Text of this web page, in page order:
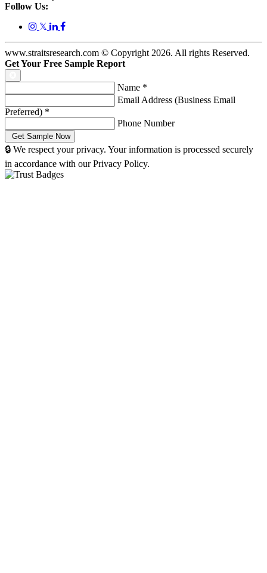
Follow Us:
𝕏
www.straitsresearch.com © Copyright 2026. All rights Reserved.
Get Your Free Sample Report
Name *
Email Address (Business Email
Preferred) *
Phone Number
🔒 We respect your privacy. Your information is processed securely
in accordance with our Privacy Policy.